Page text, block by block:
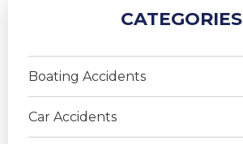
CATEGORIES
Boating Accidents
Car Accidents